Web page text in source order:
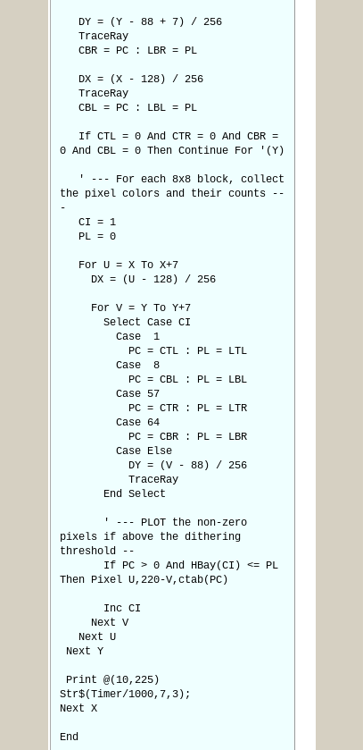
DY = (Y - 88 + 7) / 256
TraceRay
CBR = PC : LBR = PL
DX = (X - 128) / 256
TraceRay
CBL = PC : LBL = PL
If CTL = 0 And CTR = 0 And CBR =
0 And CBL = 0 Then Continue For '(Y)
' --- For each 8x8 block, collect
the pixel colors and their counts --
-
CI = 1
PL = 0
For U = X To X+7
DX = (U - 128) / 256
For V = Y To Y+7
Select Case CI
Case 1
PC = CTL : PL = LTL
Case 8
PC = CBL : PL = LBL
Case 57
PC = CTR : PL = LTR
Case 64
PC = CBR : PL = LBR
Case Else
DY = (V - 88) / 256
TraceRay
End Select
' --- PLOT the non-zero
pixels if above the dithering
threshold --
If PC > 0 And HBay(CI) <= PL
Then Pixel U,220-V,ctab(PC)
Inc CI
Next V
Next U
Next Y
Print @(10,225)
Str$(Timer/1000,7,3);
Next X
End